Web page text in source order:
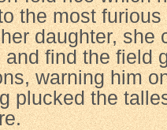
the most
daughter, she
find the field
warning him
plucked the